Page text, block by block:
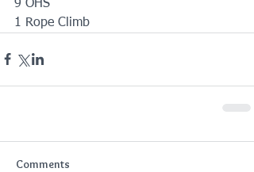
9 OHS
1 Rope Climb
Comments